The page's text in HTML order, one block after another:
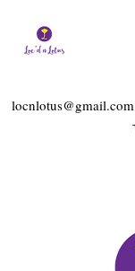
locnlotus@gmail.com